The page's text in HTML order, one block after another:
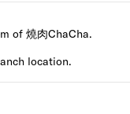
of 燒肉ChaCha.
location.